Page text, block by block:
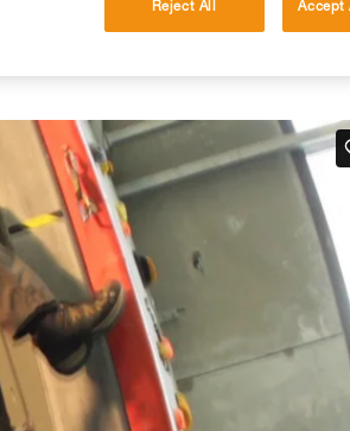
may be others that we do not
Reject All Accept